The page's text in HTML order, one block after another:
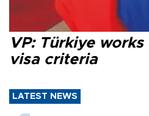
VP: Türkiye
visa criteria
LATEST NEWS